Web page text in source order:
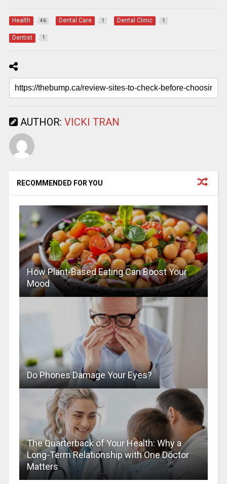
Health 46 Dental Care 1 Dental Clinic 1
Dentist 1
AUTHOR: VICKI TRAN
RECOMMENDED FOR YOU
How Plant-Based Eating Can Boost Your
Mood
Do Phones Damage Your Eyes?
The Quarterback of Your Health: Why a
Long-Term Relationship with One Doctor
Matters